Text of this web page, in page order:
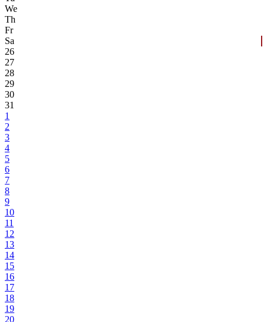
We
Th
Fr
Sa
26
27
28
29
30
31
1
2
3
4
5
6
7
8
9
10
11
12
13
14
15
16
17
18
19
20